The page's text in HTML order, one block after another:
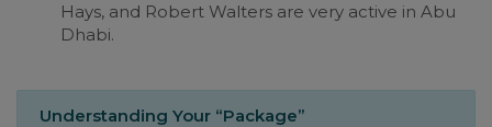
Hays, and Robert Walters are very active in Abu
Dhabi.
Understanding Your “Package”